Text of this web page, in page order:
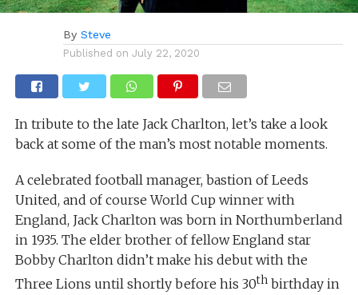
By Steve
Published on July 22, 2020
In tribute to the late Jack Charlton, let’s take a look
back at some of the man’s most notable moments.
A celebrated football manager, bastion of Leeds
United, and of course World Cup winner with
England, Jack Charlton was born in Northumberland
in 1935. The elder brother of fellow England star
Bobby Charlton didn’t make his debut with the
Three Lions until shortly before his 30thbirthday in